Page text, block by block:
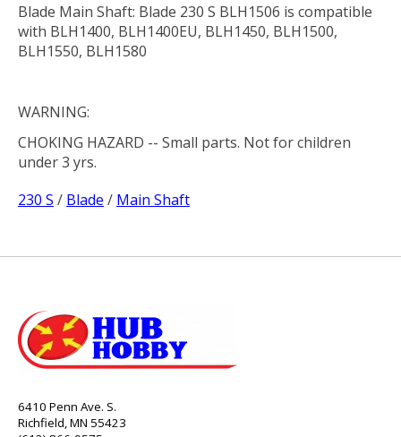
Blade Main Shaft: Blade 230 S BLH1506 is compatible
with BLH1400, BLH1400EU, BLH1450, BLH1500,
BLH1550, BLH1580
WARNING:
CHOKING HAZARD -- Small parts. Not for children
under 3 yrs.
230 S / Blade / Main Shaft
6410 Penn Ave. S.
Richfield, MN 55423